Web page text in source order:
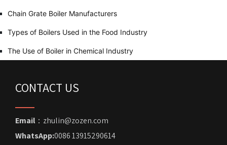
Chain Grate Boiler Manufacturers
Types of Boilers Used in the Food Industry
The Use of Boiler in Chemical Industry
CONTACT US
Email ：zhulin@zozen.com
WhatsApp:0086 13915290614